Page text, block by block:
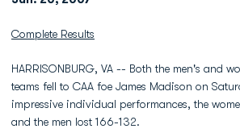
Complete Results
HARRISONBURG, VA -- Both the men's and
teams fell to CAA foe James Madison on
impressive individual performances, the
and the men lost 166-132.